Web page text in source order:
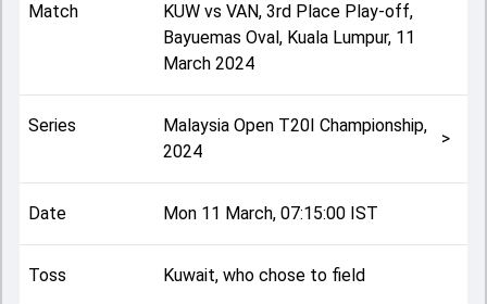
the tone for the match. Key contributions came from
Patrick Matautaava and Ravija Sandaruwan, while bowlers
like Shiraz Khan and Joshua Rasu played crucial roles in
playing XI, toss result, venue information, match officials,
team squads and overall match summary from the
conclusion.
Match KUWvs VAN, 3rd Place Play-off,
Bayuemas Oval, Kuala Lumpur, 11
March 2024
Series
Malaysia Open T20I Championship,
2024
>
Date Mon 11 March, 07:15:00 IST
Toss Kuwait, who chose to field